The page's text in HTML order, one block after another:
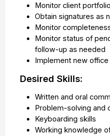
Monitor client
Obtain signatures as
Monitor
Monitor status of
follow-up as needed
Implement new
Desired Skills:
Written and oral
Problem-solving and
Keyboarding skills
Working knowledge